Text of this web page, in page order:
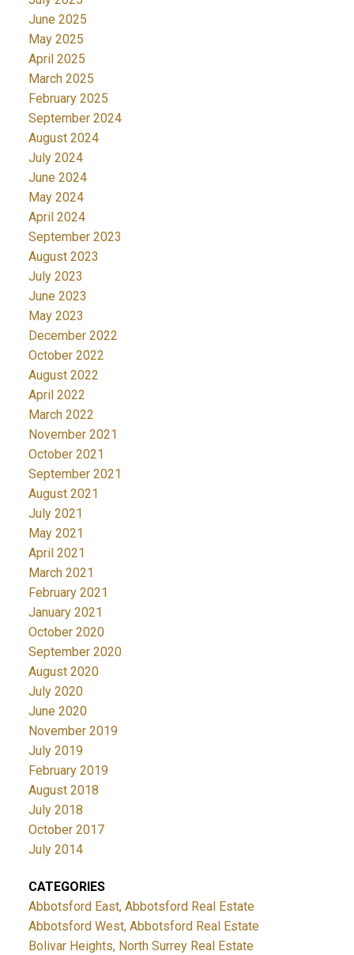
June 2025
May 2025
April 2025
March 2025
February 2025
September 2024
August 2024
July 2024
June 2024
May 2024
April 2024
September 2023
August 2023
July 2023
June 2023
May 2023
December 2022
October 2022
August 2022
April 2022
March 2022
November 2021
October 2021
September 2021
August 2021
July 2021
May 2021
April 2021
March 2021
February 2021
January 2021
October 2020
September 2020
August 2020
July 2020
June 2020
November 2019
July 2019
February 2019
August 2018
July 2018
October 2017
July 2014
CATEGORIES
Abbotsford East, Abbotsford Real Estate
Abbotsford West, Abbotsford Real Estate
Bolivar Heights, North Surrey Real Estate